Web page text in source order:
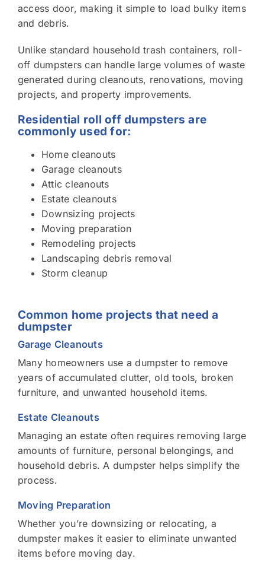
access door, making it simple to load bulky items
and debris.
Unlike standard household trash containers, roll-
off dumpsters can handle large volumes of waste
generated during cleanouts, renovations, moving
projects, and property improvements.
Residential roll off dumpsters are
commonly used for:
Home cleanouts
Garage cleanouts
Attic cleanouts
Estate cleanouts
Downsizing projects
Moving preparation
Remodeling projects
Landscaping debris removal
Storm cleanup
Common home projects that need a
dumpster
Garage Cleanouts
Many homeowners use a dumpster to remove
years of accumulated clutter, old tools, broken
furniture, and unwanted household items.
Estate Cleanouts
Managing an estate often requires removing large
amounts of furniture, personal belongings, and
household debris. A dumpster helps simplify the
process.
Moving Preparation
Whether you’re downsizing or relocating, a
dumpster makes it easier to eliminate unwanted
items before moving day.